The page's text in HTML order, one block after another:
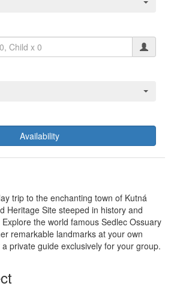
Availability
trip to the enchanting town of Kutná
Heritage Site steeped in history and
the world famous Sedlec Ossuary
remarkable landmarks at your own
private guide exclusively for your group.